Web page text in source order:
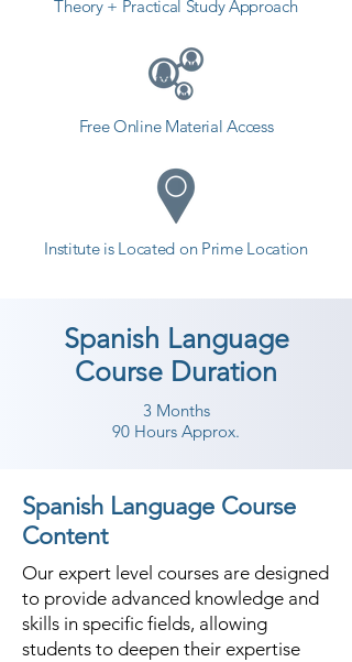
Theory + Practical Study Approach
Free Online Material Access
Institute is Located on Prime Location
Spanish Language
Course Duration
3 Months
90 Hours Approx.
Spanish Language Course
Content
Our expert level courses are designed
to provide advanced knowledge and
skills in specific fields, allowing
students to deepen their expertise